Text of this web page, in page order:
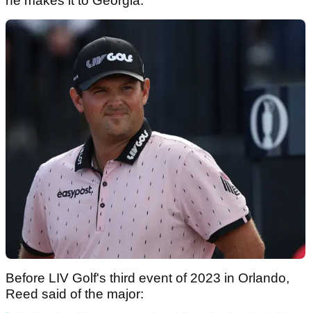
Before LIV Golf's third event of 2023 in Orlando,
Reed said of the major: